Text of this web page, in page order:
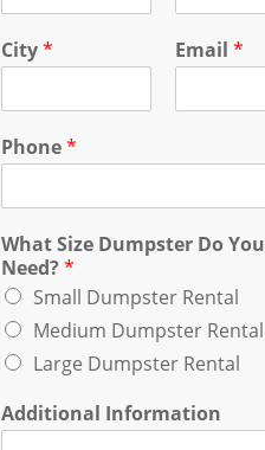
City* Email*
Phone*
What Size Dumpster Do You
Need?*
Small Dumpster Rental
Medium Dumpster Rental
Large Dumpster Rental
Additional Information